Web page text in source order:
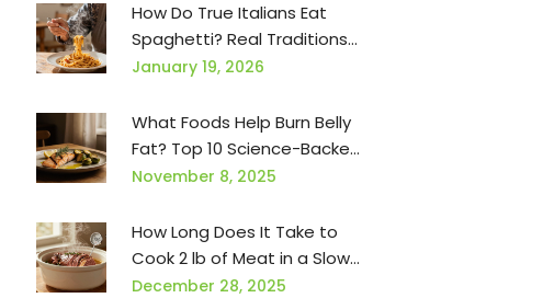
How Do True Italians Eat
Spaghetti? Real Traditions
from Italy
January 19, 2026
What Foods Help Burn Belly
Fat? Top 10 Science-Backed
Choices for Dinner
November 8, 2025
How Long Does It Take to
Cook 2 lb of Meat in a Slow
Cooker?
December 28, 2025